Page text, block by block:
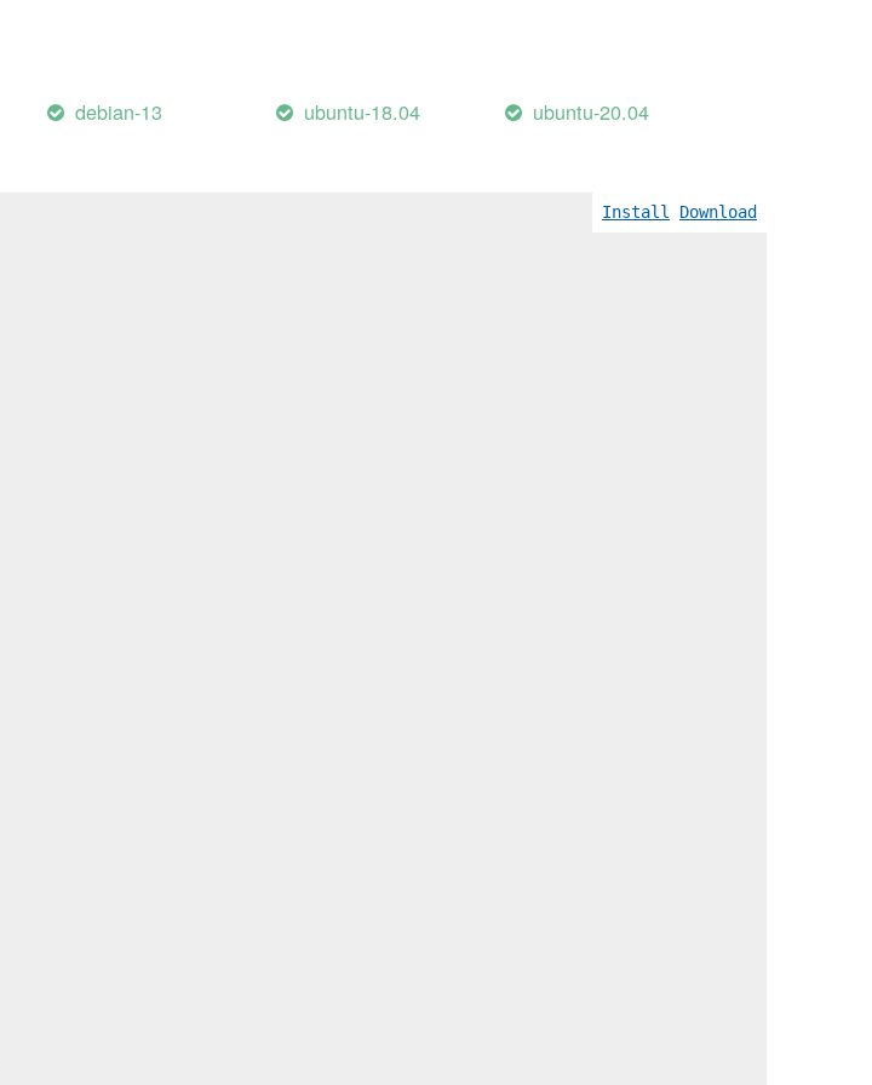
debian-13 ubuntu-18.04 ubuntu-20.04
Install Download